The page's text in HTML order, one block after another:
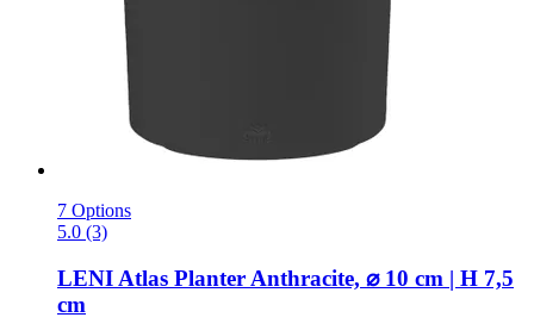
7 Options
5.0 (3)
LENI Atlas Planter Anthracite, ⌀ 10 cm | H 7,5
cm